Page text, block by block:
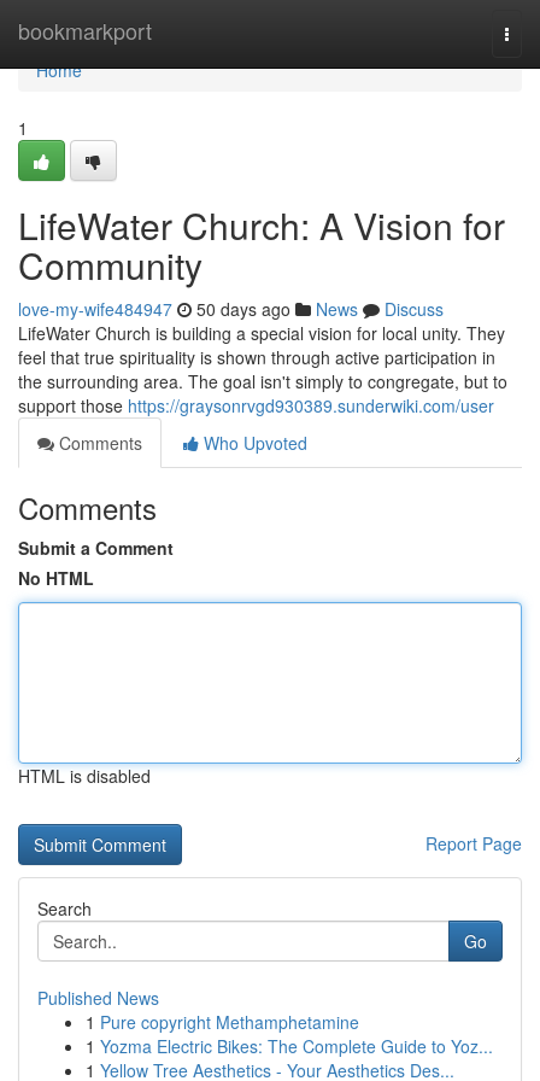
bookmarkport
Home
Home
1
LifeWater Church: A Vision for
Community
love-my-wife484947 50 days ago News
Discuss
LifeWater Church is building a special vision for local unity. They
feel that true spirituality is shown through active participation in
the surrounding area. The goal isn't simply to congregate, but to
support those https://graysonrvgd930389.sunderwiki.com/user
Comments
Who Upvoted
Comments
Submit a Comment
No HTML
HTML is disabled
Report Page
Search
Go
Published News
1 Pure copyright Methamphetamine
1 Yozma Electric Bikes: The Complete Guide to Yoz...
1 Yellow Tree Aesthetics - Your Aesthetics Des...